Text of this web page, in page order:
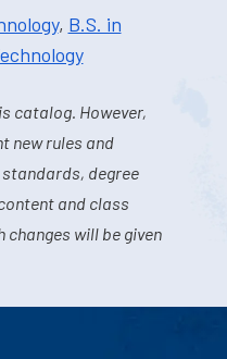
, B.S. in
catalog. However,
new rules and
degree
and class
will be given